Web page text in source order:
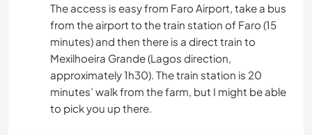
The access is easy from Faro Airport, take a bus
from the airport to the train station of Faro (15
minutes) and then there is a direct train to
Mexilhoeira Grande (Lagos direction,
approximately 1h30). The train station is 20
minutes’ walk from the farm, but I might be able
to pick you up there.